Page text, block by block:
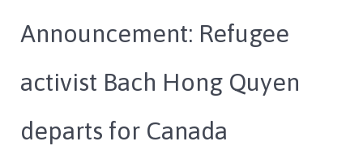
Announcement: Refugee
activist Bach Hong Quyen
departs for Canada